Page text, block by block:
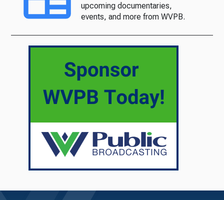
upcoming documentaries,
events, and more from WVPB.